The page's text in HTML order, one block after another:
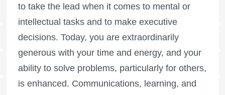
to take the lead when it comes to mental or
intellectual tasks and to make executive
decisions. Today, you are extraordinarily
generous with your time and energy, and your
ability to solve problems, particularly for others,
is enhanced. Communications, learning, and